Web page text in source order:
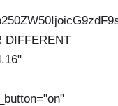
DIFFERENT